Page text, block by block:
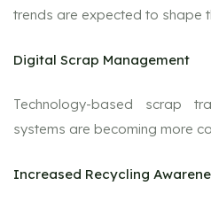
trends are expected to shape
Digital Scrap Management
Technology-based scrap
systems are becoming more
Increased Recycling